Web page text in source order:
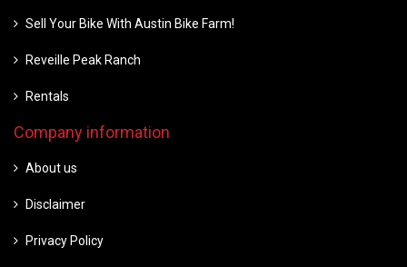
Sell Your Bike With Austin Bike Farm!
Reveille Peak Ranch
Rentals
Company information
About us
Disclaimer
Privacy Policy